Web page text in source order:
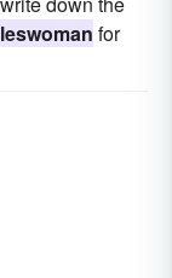
for